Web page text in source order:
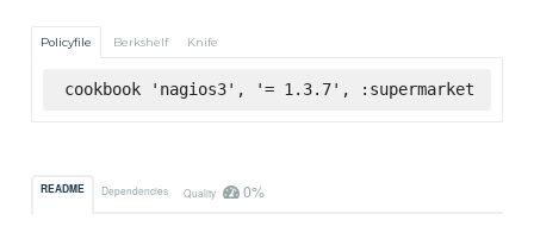
Policyfile Berkshelf Knife
cookbook 'nagios3', '= 1.3.7', :supermarket
README Dependencies Quality 0%